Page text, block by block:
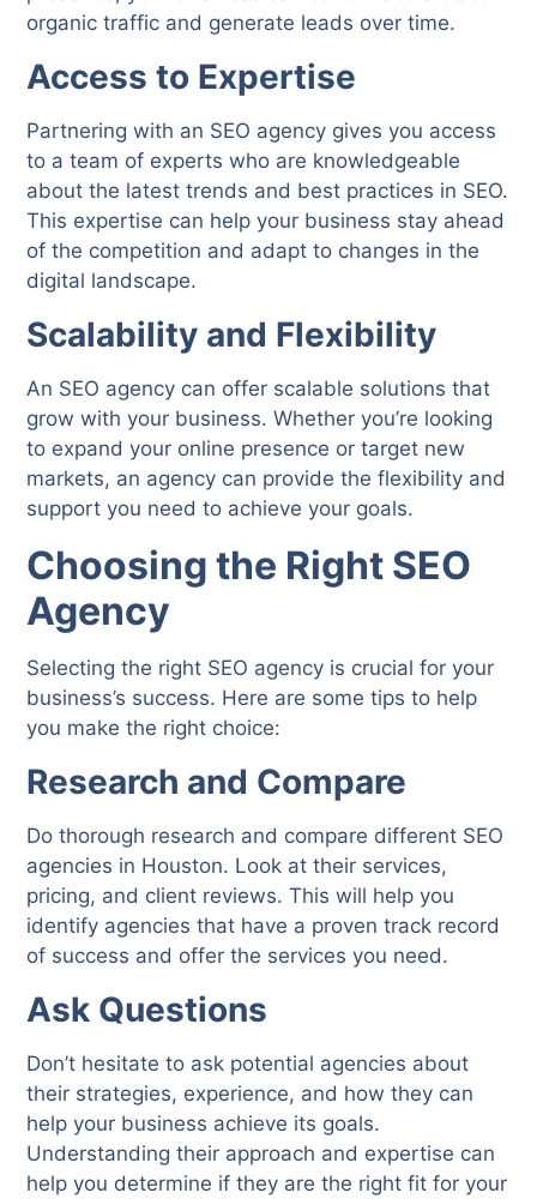
organic traffic and generate leads over time.
Access to Expertise
Partnering with an SEO agency gives you access
to a team of experts who are knowledgeable
about the latest trends and best practices in SEO.
This expertise can help your business stay ahead
of the competition and adapt to changes in the
digital landscape.
Scalability and Flexibility
An SEO agency can offer scalable solutions that
grow with your business. Whether you’re looking
to expand your online presence or target new
markets, an agency can provide the flexibility and
support you need to achieve your goals.
Choosing the Right SEO
Agency
Selecting the right SEO agency is crucial for your
business’s success. Here are some tips to help
you make the right choice:
Research and Compare
Do thorough research and compare different SEO
agencies in Houston. Look at their services,
pricing, and client reviews. This will help you
identify agencies that have a proven track record
of success and offer the services you need.
Ask Questions
Don’t hesitate to ask potential agencies about
their strategies, experience, and how they can
help your business achieve its goals.
Understanding their approach and expertise can
help you determine if they are the right fit for your